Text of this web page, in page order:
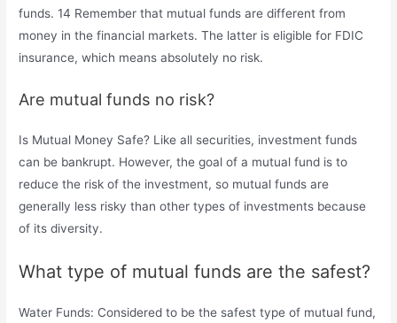
funds. 14 Remember that mutual funds are different from
money in the financial markets. The latter is eligible for FDIC
insurance, which means absolutely no risk.
Are mutual funds no risk?
Is Mutual Money Safe? Like all securities, investment funds
can be bankrupt. However, the goal of a mutual fund is to
reduce the risk of the investment, so mutual funds are
generally less risky than other types of investments because
of its diversity.
What type of mutual funds are the safest?
Water Funds: Considered to be the safest type of mutual fund,